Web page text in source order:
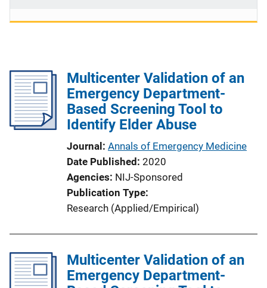
Multicenter Validation of an
Emergency Department-
Based Screening Tool to
Identify Elder Abuse
Journal Annals of Emergency Medicine
Date Published 2020
Agencies NIJ-Sponsored
Publication Type
Research (Applied/Empirical)
Multicenter Validation of an
Emergency Department-